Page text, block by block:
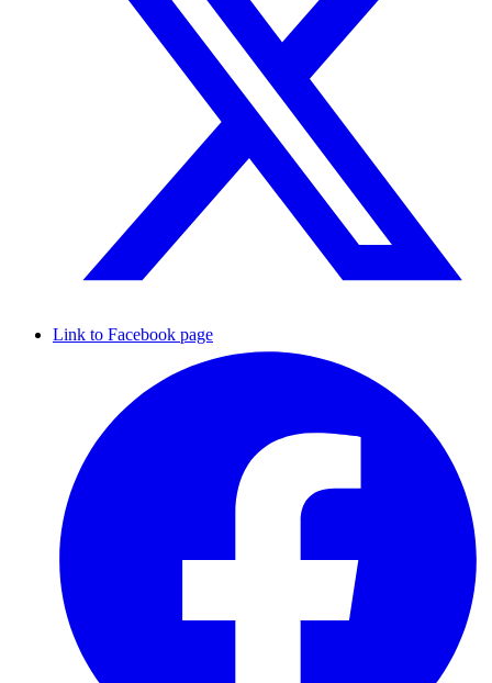
Link to Facebook page